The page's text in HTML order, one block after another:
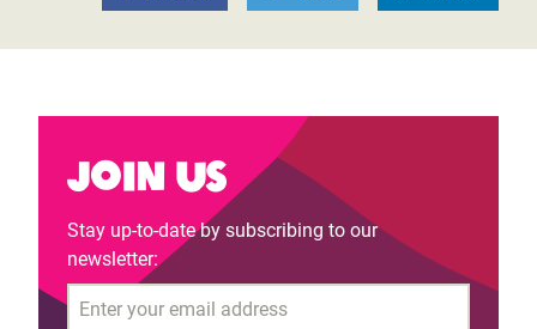
Join us
Stay up-to-date by subscribing to our
newsletter:
Email